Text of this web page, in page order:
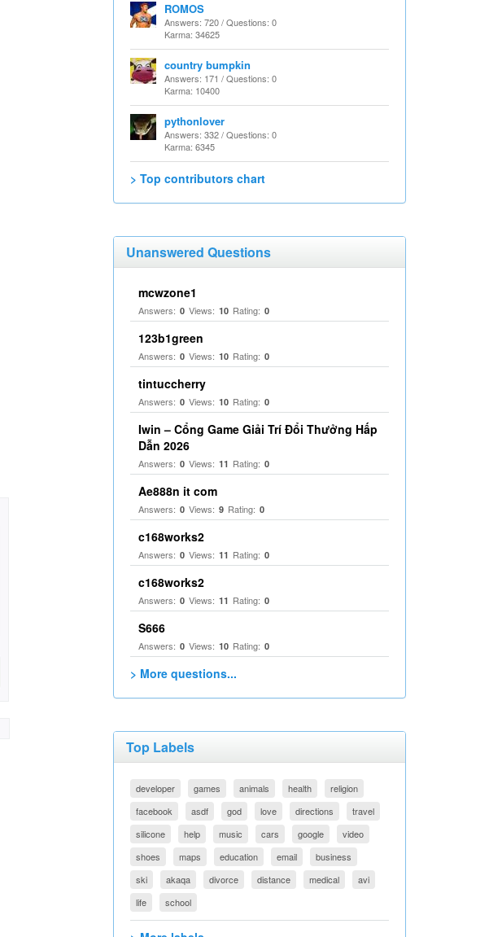
ROMOS
Answers: 720 / Questions: 0
Karma: 34625
country bumpkin
Answers: 171 / Questions: 0
Karma: 10400
pythonlover
Answers: 332 / Questions: 0
Karma: 6345
> Top contributors chart
Unanswered Questions
mcwzone1
Answers: 0 Views: 10 Rating: 0
123b1green
Answers: 0 Views: 10 Rating: 0
tintuccherry
Answers: 0 Views: 10 Rating: 0
Iwin – Cổng Game Giải Trí Đổi Thưởng Hấp
Dẫn 2026
Answers: 0 Views: 11 Rating: 0
Ae888n it com
Answers: 0 Views: 9 Rating: 0
c168works2
Answers: 0 Views: 11 Rating: 0
c168works2
Answers: 0 Views: 11 Rating: 0
S666
Answers: 0 Views: 10 Rating: 0
> More questions...
Top Labels
developer games animals health
religion
facebook
asdf god love directions
travel
silicone
help music cars google
video
shoes
maps education email
business
ski
akaqa divorce distance medical
avi
life
school